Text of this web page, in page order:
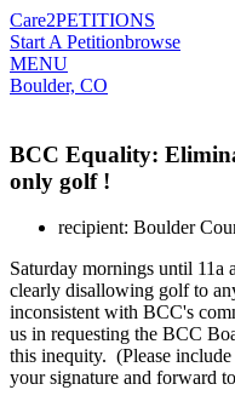
Care2PETITIONS
Start A Petitionbrowse
MENU
Boulder, CO
BCC Equality:
only golf !
recipient: Boulder
Saturday mornings until 11a
clearly disallowing golf to
inconsistent with BCC's
us in requesting the BCC
this inequity. (Please
your signature and forward